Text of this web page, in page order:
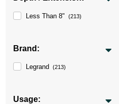
Less Than 8" (213)
Brand:
Legrand (213)
Usage: